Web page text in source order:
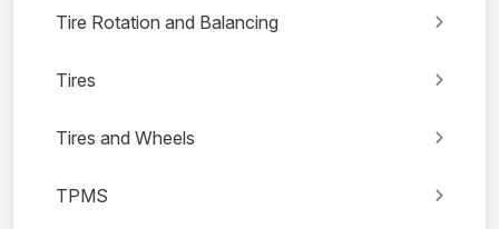
Tire Rotation and Balancing
Tires
Tires and Wheels
TPMS